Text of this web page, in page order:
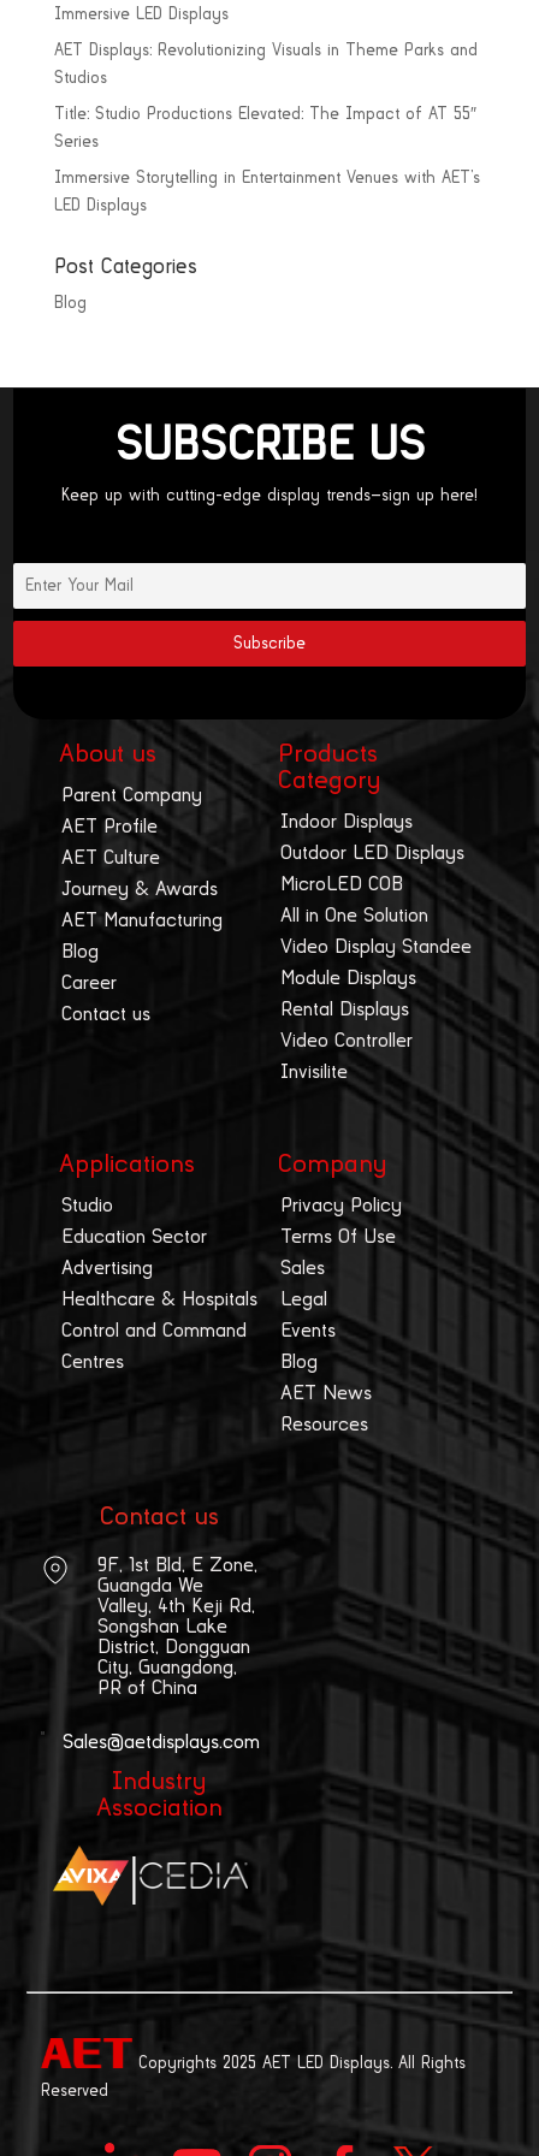
Immersive LED Displays
AET Displays: Revolutionizing Visuals in Theme Parks and
Studios
Title: Studio Productions Elevated: The Impact of AT 55″
Series
Immersive Storytelling in Entertainment Venues with AET’s
LED Displays
Post Categories
Blog
SUBSCRIBE US
Keep up with cutting-edge display trends—sign up here!
About us
Parent Company
AET Profile
AET Culture
Journey & Awards
AET Manufacturing
Blog
Career
Contact us
Products
Category
Indoor Displays
Outdoor LED Displays
MicroLED COB
All in One Solution
Video Display Standee
Module Displays
Rental Displays
Video Controller
Invisilite
Applications
Studio
Education Sector
Advertising
Healthcare & Hospitals
Control and Command
Centres
Company
Privacy Policy
Terms Of Use
Sales
Legal
Events
Blog
AET News
Resources
Contact us
9F, 1st Bld, E Zone,
Guangda We
Valley, 4th Keji Rd,
Songshan Lake
District, Dongguan
City, Guangdong,
PR of China
Sales@aetdisplays.com
Industry
Association
|
Copyrights 2025 AET LED Displays. All Rights
Reserved